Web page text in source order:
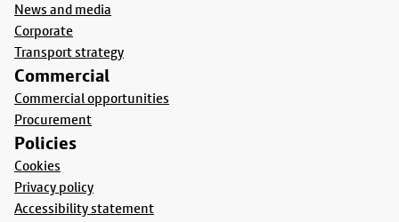
News and media
Corporate
Transport strategy
Commercial
Commercial opportunities
Procurement
Policies
Cookies
Privacy policy
Accessibility statement